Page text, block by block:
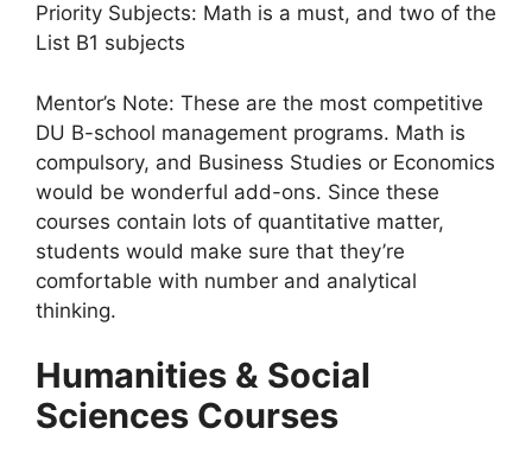
Priority Subjects: Math is a must, and two of the
List B1 subjects
Mentor’s Note: These are the most competitive
DU B-school management programs. Math is
compulsory, and Business Studies or Economics
would be wonderful add-ons. Since these
courses contain lots of quantitative matter,
students would make sure that they’re
comfortable with number and analytical
thinking.
Humanities & Social
Sciences Courses